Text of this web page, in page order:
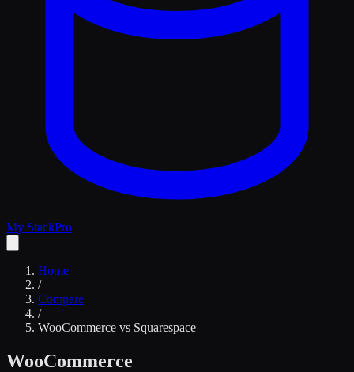
My StackPro
Home
/
Compare
/
WooCommerce vs Squarespace
WooCommerce